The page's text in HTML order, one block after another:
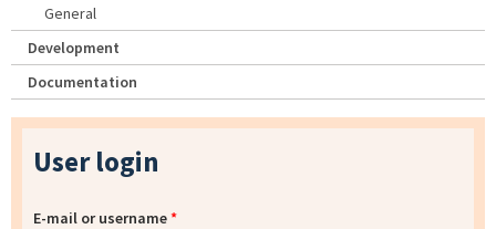
General
Development
Documentation
User login
E-mail or username*